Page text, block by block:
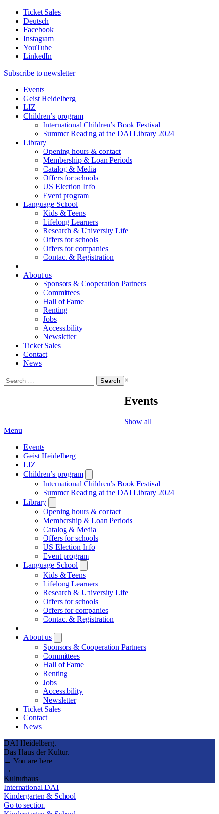
Ticket Sales
Deutsch
Facebook
Instagram
YouTube
LinkedIn
Subscribe to newsletter
Events
Geist Heidelberg
LIZ
Children’s program
International Children’s Book Festival
Summer Reading at the DAI Library 2024
Library
Opening hours & contact
Membership & Loan Periods
Catalog & Media
Offers for schools
US Election Info
Event program
Language School
Kids & Teens
Lifelong Learners
Research & University Life
Offers for schools
Offers for companies
Contact & Registration
|
About us
Sponsors & Cooperation Partners
Committees
Hall of Fame
Renting
Jobs
Accessibility
Newsletter
Ticket Sales
Contact
News
Search
for:
×
Events
Show all
Menu
Events
Geist Heidelberg
LIZ
Children’s program
submenu
International Children’s Book Festival
Summer Reading at the DAI Library 2024
Library
submenu
Opening hours & contact
Membership & Loan Periods
Catalog & Media
Offers for schools
US Election Info
Event program
Language School
submenu
Kids & Teens
Lifelong Learners
Research & University Life
Offers for schools
Offers for companies
Contact & Registration
|
About us
submenu
Sponsors & Cooperation Partners
Committees
Hall of Fame
Renting
Jobs
Accessibility
Newsletter
Ticket Sales
Contact
News
DAI Heidelberg.
Das Haus der Kultur.
→ You are here
→
Kulturhaus
International DAI
Kindergarten & School
Go to section